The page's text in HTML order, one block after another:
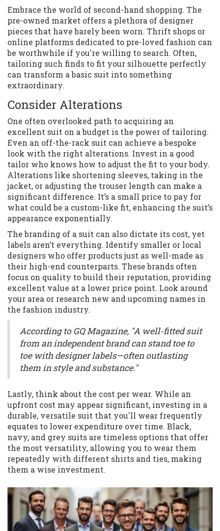
Embrace the world of second-hand shopping. The
pre-owned market offers a plethora of designer
pieces that have barely been worn. Thrift shops or
online platforms dedicated to pre-loved fashion can
be worthwhile if you're willing to search. Often,
tailoring such finds to fit your silhouette perfectly
can transform a basic suit into something
extraordinary.
Consider Alterations
One often overlooked path to acquiring an
excellent suit on a budget is the power of tailoring.
Even an off-the-rack suit can achieve a bespoke
look with the right alterations. Invest in a good
tailor who knows how to adjust the fit to your body.
Alterations like shortening sleeves, taking in the
jacket, or adjusting the trouser length can make a
significant difference. It’s a small price to pay for
what could be a custom-like fit, enhancing the suit’s
appearance exponentially.
The branding of a suit can also dictate its cost, yet
labels aren’t everything. Identify smaller or local
designers who offer products just as well-made as
their high-end counterparts. These brands often
focus on quality to build their reputation, providing
excellent value at a lower price point. Look around
your area or research new and upcoming names in
the fashion industry.
According to GQ Magazine, "A well-fitted suit
from an independent brand can stand toe to
toe with designer labels—often outlasting
them in style and substance."
Lastly, think about the cost per wear. While an
upfront cost may appear significant, investing in a
durable, versatile suit that you'll wear frequently
equates to lower expenditure over time. Black,
navy, and grey suits are timeless options that offer
the most versatility, allowing you to wear them
repeatedly with different shirts and ties, making
them a wise investment.